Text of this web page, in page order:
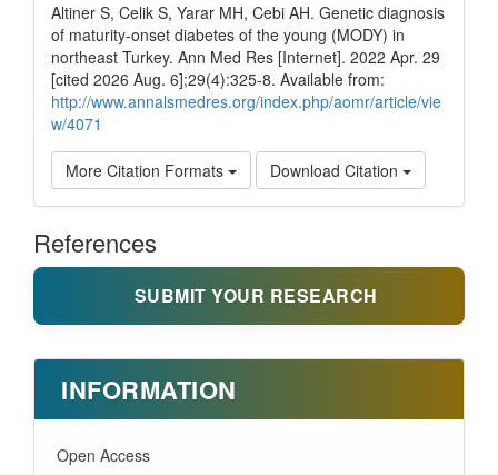
Altiner S, Celik S, Yarar MH, Cebi AH. Genetic diagnosis
of maturity-onset diabetes of the young (MODY) in
northeast Turkey. Ann Med Res [Internet]. 2022 Apr. 29
[cited 2026 Aug. 6];29(4):325-8. Available from:
http://www.annalsmedres.org/index.php/aomr/article/vie
w/4071
More Citation Formats Download Citation
References
SUBMIT YOUR RESEARCH
INFORMATION
Open Access